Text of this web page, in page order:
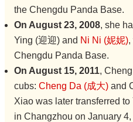
the Chengdu Panda Base.
On August 23, 2008, she
Ying (迎迎) and Ni Ni (妮妮),
Chengdu Panda Base.
On August 15, 2011,
cubs: Cheng Da (成大)and
Xiao was later transferred
in Changzhou on January 4,